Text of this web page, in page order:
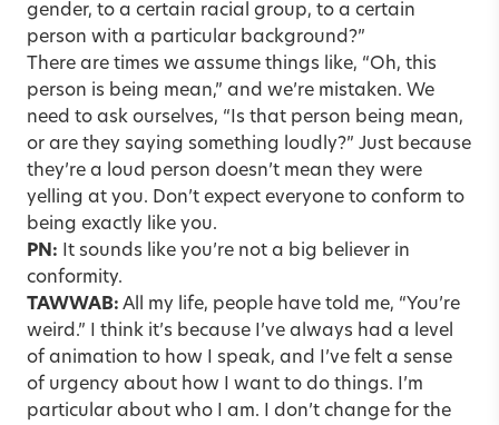
gender, to a certain racial group, to a certain
person with a particular background?”
There are times we assume things like, “Oh, this
person is being mean,” and we’re mistaken. We
need to ask ourselves, “Is that person being mean,
or are they saying something loudly?” Just because
they’re a loud person doesn’t mean they were
yelling at you. Don’t expect everyone to conform to
being exactly like you.
PN: It sounds like you’re not a big believer in
conformity.
TAWWAB: All my life, people have told me, “You’re
weird.” I think it’s because I’ve always had a level
of animation to how I speak, and I’ve felt a sense
of urgency about how I want to do things. I’m
particular about who I am. I don’t change for the